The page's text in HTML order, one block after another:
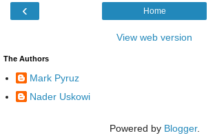
‹ Home
View web version
The Authors
Mark Pyruz
Nader Uskowi
Powered by Blogger.